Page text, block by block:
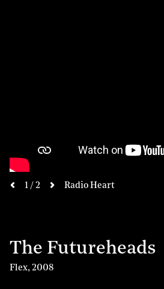
1 / 2 nextRadio Heart
The Futureheads
Flex, 2008